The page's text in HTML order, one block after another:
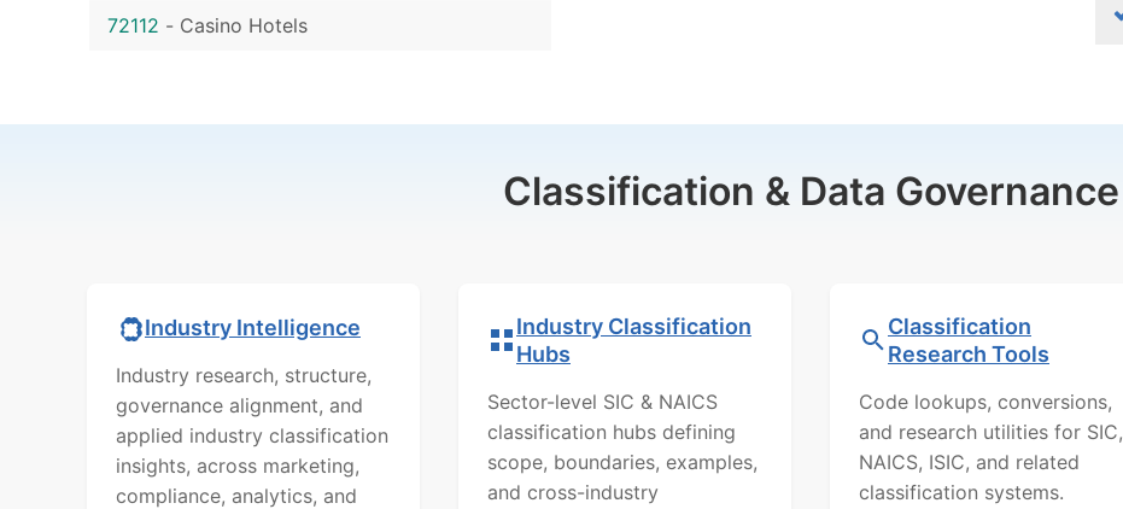
72112 - Casino Hotels
Classification & Data Governance
Industry Intelligence
Industry research, structure,
governance alignment, and
applied industry classification
insights, across marketing,
compliance, analytics, and
Industry Classification
Hubs
Sector-level SIC & NAICS
classification hubs defining
scope, boundaries, examples,
and cross-industry
Classification
Research Tools
Code lookups, conversions,
and research utilities for SIC,
NAICS, ISIC, and related
classification systems.